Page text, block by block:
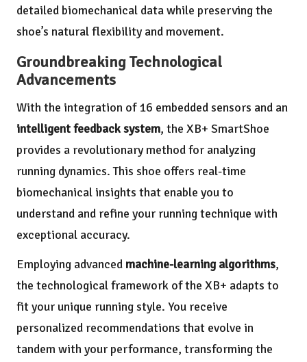
detailed biomechanical data while preserving the
shoe’s natural flexibility and movement.
Groundbreaking Technological
Advancements
With the integration of 16 embedded sensors and an
intelligent feedback system, the XB+ SmartShoe
provides a revolutionary method for analyzing
running dynamics. This shoe offers real-time
biomechanical insights that enable you to
understand and refine your running technique with
exceptional accuracy.
Employing advanced machine-learning algorithms,
the technological framework of the XB+ adapts to
fit your unique running style. You receive
personalized recommendations that evolve in
tandem with your performance, transforming the